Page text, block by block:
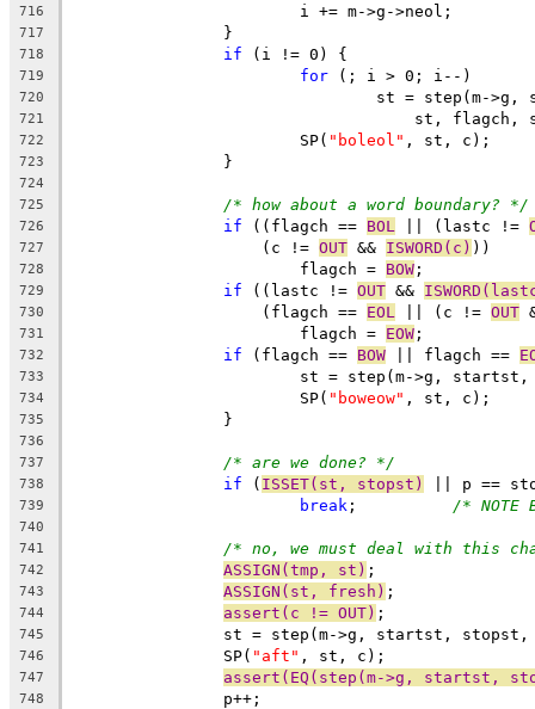
716
			i += m->g->neol;
717
		}
718 if (i != 0) {
719 for (; i > 0; i--)
720
st = step(m-
721
st, flagch,
722
			SP(
"boleol" , st, c);
723
		}
724
725
/* how about a word boundary? */
726 if ((flagch == BOL || (lastc !=
727
		    (c !=
OUT && ISWORD(c) ))
728
			flagch =
BOW ;
729 if ((lastc != OUT &&
730
		    (flagch ==
EOL || (c != OUT
731
			flagch =
EOW ;
732 if (flagch == BOW || flagch ==
733
st = step(m->g,
734
			SP(
"boweow" , st, c);
735
		}
736
737
/* are we done? */
738 if ( ISSET(st, stopst) || p ==
739 break /* NOTE
740
741
/* no, we must deal with this
742 ASSIGN(tmp, st) ;
743 ASSIGN(st, fresh) ;
744 assert(c != OUT) ;
745
st = step(m->g, startst,
746
		SP(
"aft" , st, c);
747 assert(EQ(step(m->g, startst,
748
		p++;